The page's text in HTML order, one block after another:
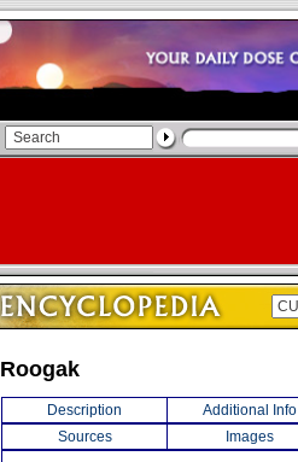
Roogak
Description Additional Info
Sources
Images